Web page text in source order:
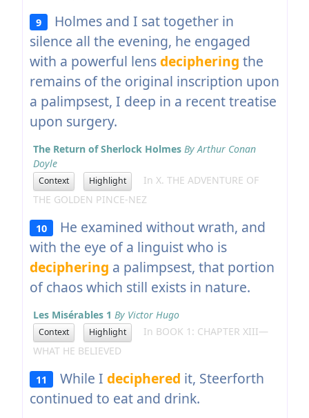
9
Holmes and I sat together in
silence all the evening, he engaged
with a powerful lensdeciphering the
remains of the original inscription upon
a palimpsest, I deep in a recent treatise
upon surgery.
The Return of Sherlock Holmes By Arthur Conan
Doyle
Context Highlight
In X. THE ADVENTURE OF
THE GOLDEN PINCE-NEZ
10
He examined without wrath, and
with the eye of a linguist who is
deciphering a palimpsest, that portion
of chaos which still exists in nature.
Les Misérables 1 By Victor Hugo
Context Highlight
In BOOK 1: CHAPTER XIII—
WHAT HE BELIEVED
11 While Ideciphered it, Steerforth
continued to eat and drink.